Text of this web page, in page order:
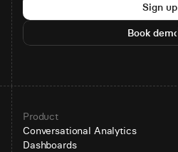
Sign up
Book demo
Product
Conversational Analytics
Dashboards